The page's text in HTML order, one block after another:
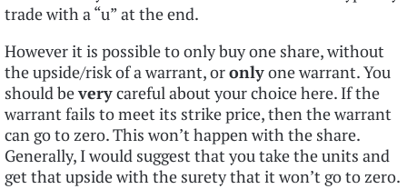
trade with a “u” at the end.
However it is possible to only buy one share, without
the upside/risk of a warrant, oronlyone warrant. You
should beverycareful about your choice here. If the
warrant fails to meet its strike price, then the warrant
can go to zero. This won’t happen with the share.
Generally, I would suggest that you take the units and
get that upside with the surety that it won’t go to zero.